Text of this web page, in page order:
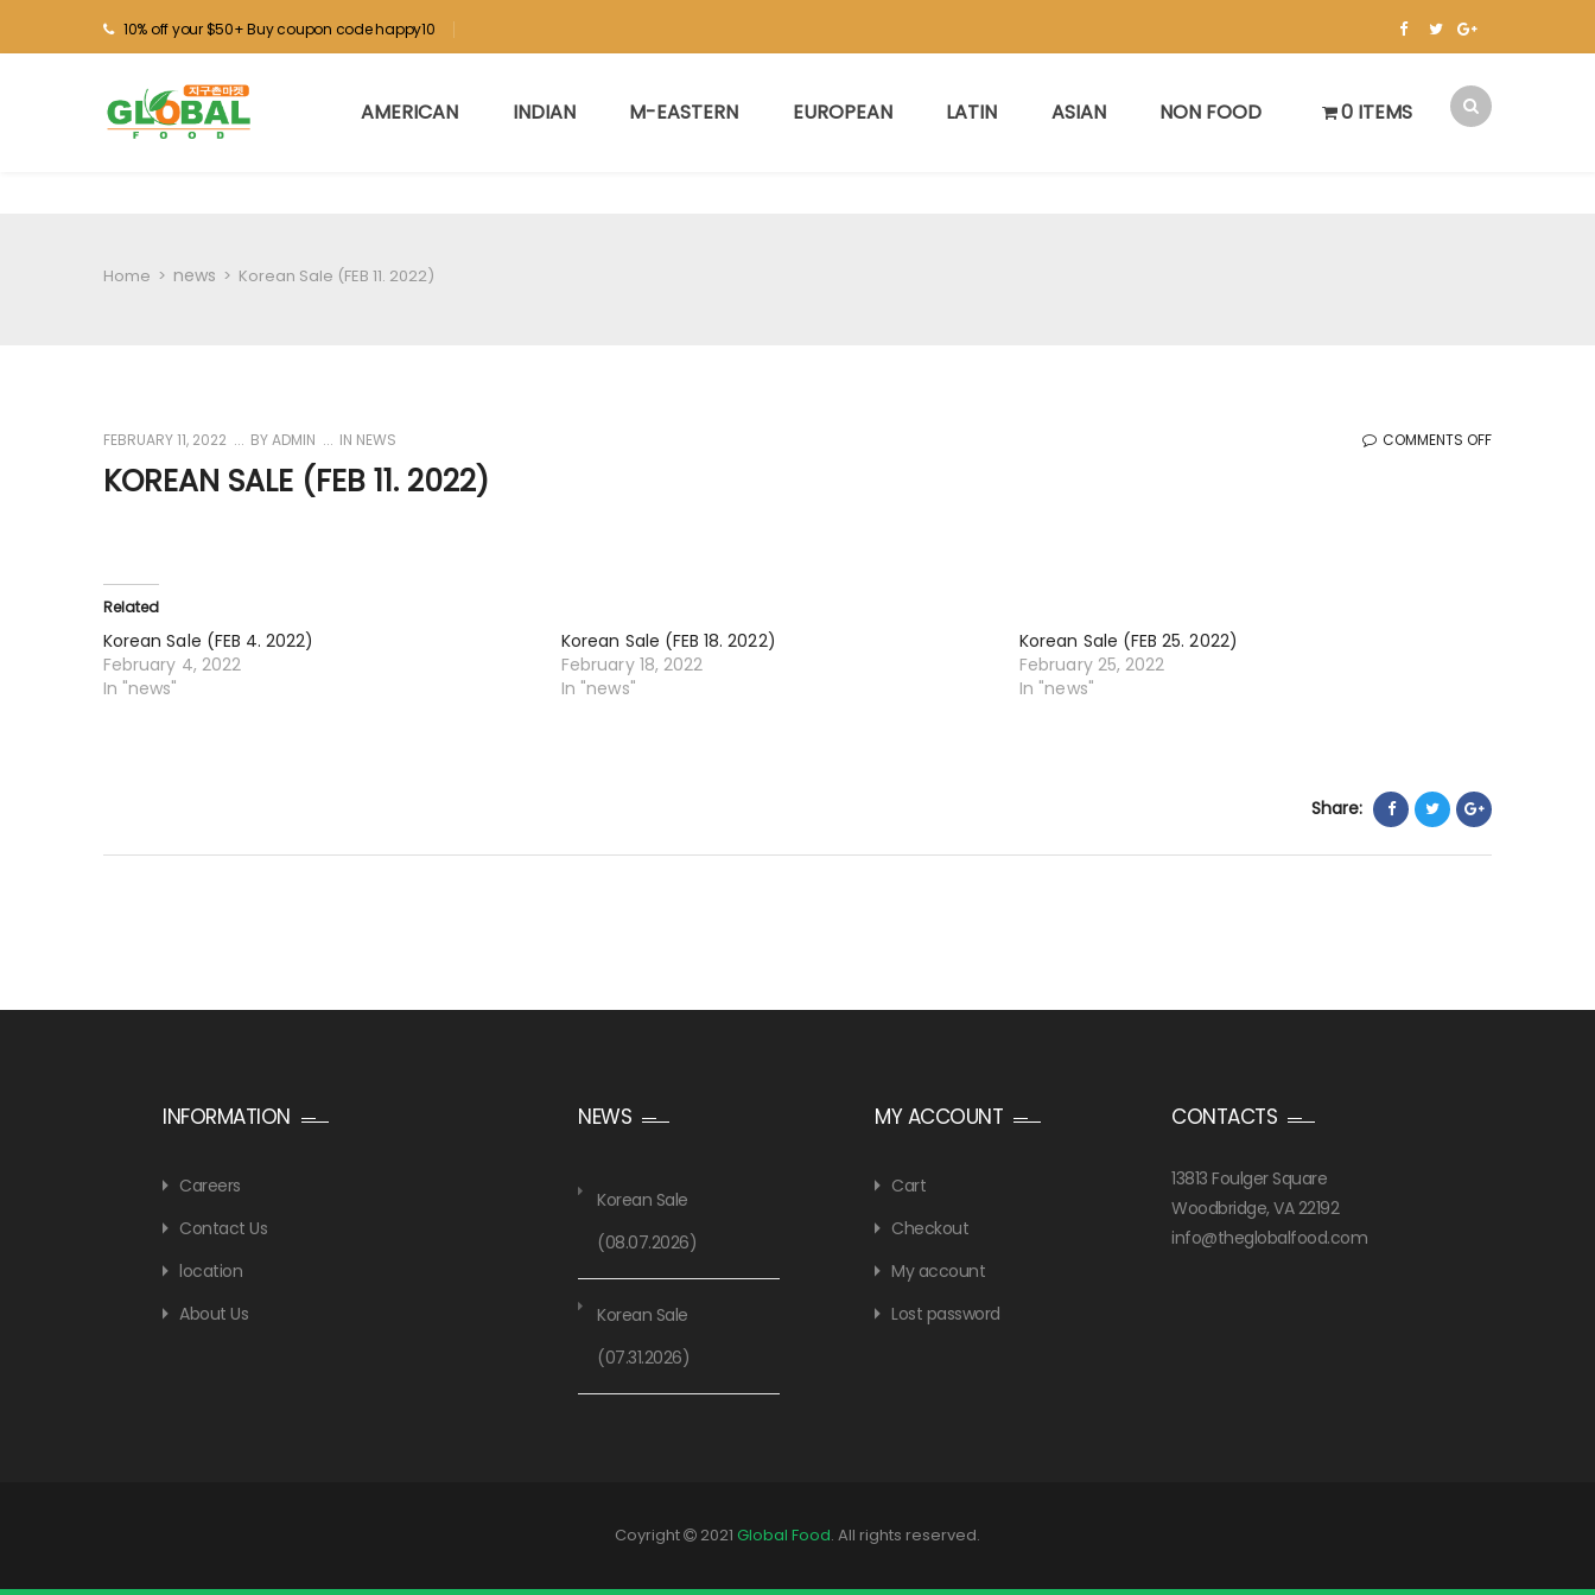
10% off your $50+ Buy coupon code happy10
AMERICAN INDIAN M-EASTERN EUROPEAN LATIN ASIAN NON FOOD 0 ITEMS
Home > news > Korean Sale (FEB 11. 2022)
FEBRUARY 11, 2022 BYADMIN IN NEWS COMMENTS OFFON
KOREAN SALE (FEB 11. 2022)
Related
Korean Sale (FEB 4. 2022)
February 4, 2022
In "news"
Korean Sale (FEB 18. 2022)
February 18, 2022
In "news"
Korean Sale (FEB 25. 2022)
February 25, 2022
In "news"
Share:
INFORMATION
Careers
Contact Us
location
About Us
NEWS
Korean Sale
(08.07.2026)
Korean Sale
(07.31.2026)
MY ACCOUNT
Cart
Checkout
My account
Lost password
CONTACTS
13813 Foulger Square
Woodbridge, VA 22192
info@theglobalfood.com
Coyright 2021 Global Food. All rights reserved.